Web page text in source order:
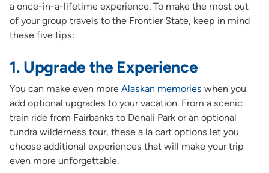
a once-in-a-lifetime experience. To make the most out
of your group travels to the Frontier State, keep in mind
these five tips:
1. Upgrade the Experience
You can make even more Alaskan memories when you
add optional upgrades to your vacation. From a scenic
train ride from Fairbanks to Denali Park or an optional
tundra wilderness tour, these a la cart options let you
choose additional experiences that will make your trip
even more unforgettable.